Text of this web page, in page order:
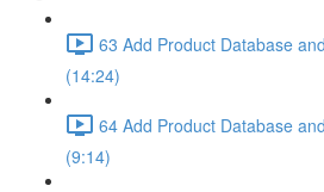
63 Add Product Database
(14:24)
64 Add Product Database
(9:14)